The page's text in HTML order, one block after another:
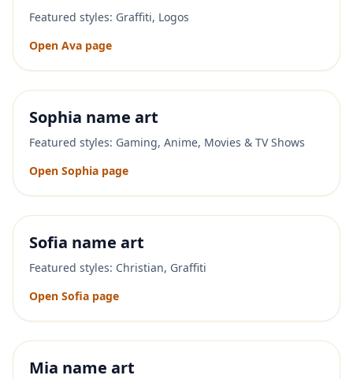
Featured styles: Graffiti, Logos
Open Ava page
Sophia name art
Featured styles: Gaming, Anime, Movies & TV Shows
Open Sophia page
Sofia name art
Featured styles: Christian, Graffiti
Open Sofia page
Mia name art